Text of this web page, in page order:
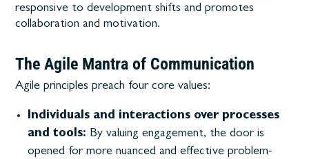
responsive to development shifts and promotes
collaboration and motivation.
The Agile Mantra of Communication
Agile principles preach four core values:
Individuals and interactions over processes
and tools: By valuing engagement, the door is
opened for more nuanced and effective problem-